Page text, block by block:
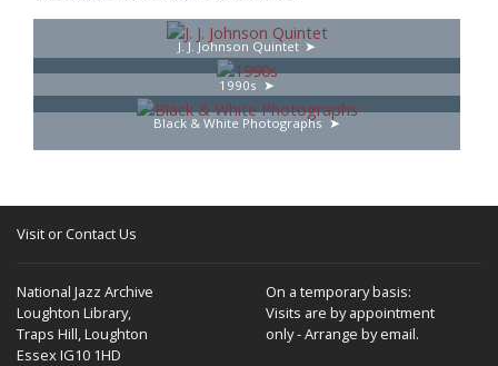
J. J. Johnson Quintet
1990s
Black & White Photographs
Visit or Contact Us
National Jazz Archive
Loughton Library,
Traps Hill, Loughton
Essex IG10 1HD
On a temporary basis:
Visits are by appointment
only - Arrange by email.